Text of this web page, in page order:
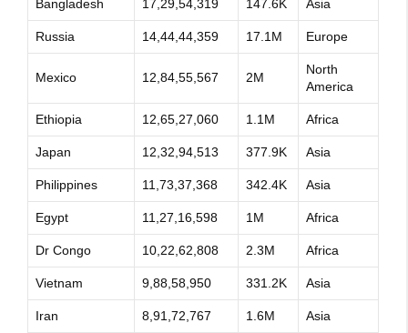
Bangladesh 17,29,54,319 147.6K Asia
Russia 14,44,44,359 17.1M Europe
Mexico 12,84,55,567 2M
North
America
Ethiopia 12,65,27,060 1.1M Africa
Japan 12,32,94,513 377.9K Asia
Philippines 11,73,37,368 342.4K Asia
Egypt 11,27,16,598 1M Africa
Dr Congo 10,22,62,808 2.3M Africa
Vietnam 9,88,58,950 331.2K Asia
Iran 8,91,72,767 1.6M Asia